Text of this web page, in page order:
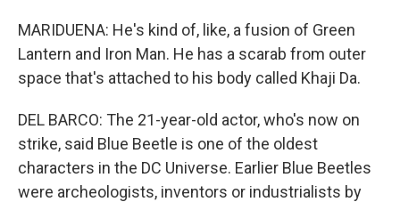
MARIDUENA: He's kind of, like, a fusion of Green
Lantern and Iron Man. He has a scarab from outer
space that's attached to his body called Khaji Da.
DEL BARCO: The 21-year-old actor, who's now on
strike, said Blue Beetle is one of the oldest
characters in the DC Universe. Earlier Blue Beetles
were archeologists, inventors or industrialists by